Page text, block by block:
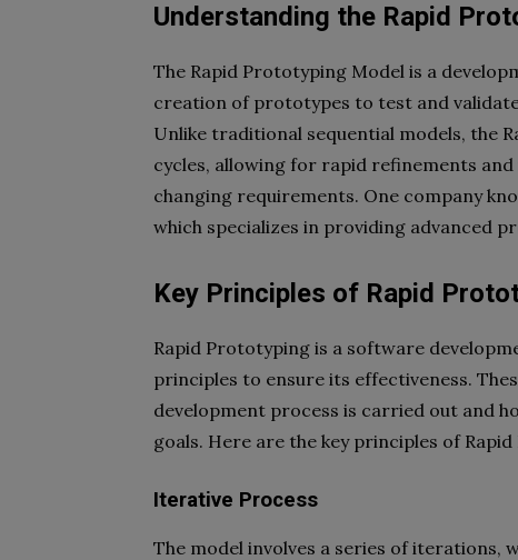
Understanding the Rapid
The Rapid Prototyping Model is a
creation of prototypes to test and
Unlike traditional sequential models, the
cycles, allowing for rapid refinements
changing requirements. One company
which specializes in providing advanced
Key Principles of Rapid
Rapid Prototyping is a software
principles to ensure its effectiveness.
development process is carried out and
goals. Here are the key principles of
Iterative Process
The model involves a series of iterations,